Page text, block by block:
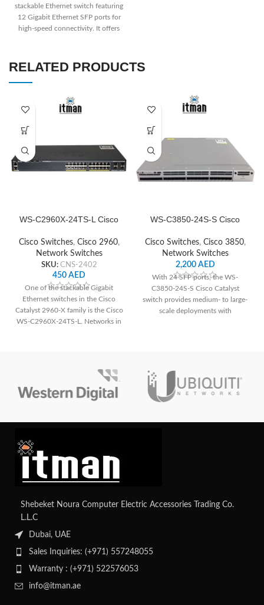
stackable Ethernet switch featuring
12 Gigabit Ethernet SFP ports for
high-speed connectivity. It offers
port security, ensuring network
integrity. With its scalable design
and high availability features, it's
ideal for enterprise networks
demanding reliable performance
RELATED PRODUCTS
WS-C2960X-24TS-L Cisco
Cisco Switches, Cisco 2960,
Network Switches
SKU: CNS-2402
450 AED
One of the stackable Gigabit
Ethernet switches in the Cisco
Catalyst 2960-X family is the Cisco
WS-C2960X-24TS-L. Networks in
WS-C3850-24S-S Cisco
Cisco Switches, Cisco 3850,
Network Switches
2,200 AED
With 24 SFP ports, the WS-
C3850-24S-S Cisco Catalyst
switch provides medium- to large-
scale deployments with
Shebeket Noura Computer Electric Accessories Trading Co.
L.L.C
Dubai, UAE
Sales Inquiries: (+971) 557248055
Warranty : (+971) 522576053
info@itman.ae